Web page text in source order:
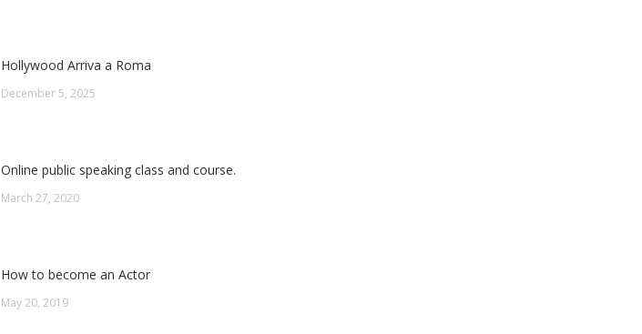
Hollywood Arriva a Roma
December 5, 2025
Online public speaking class and course.
March 27, 2020
How to become an Actor
May 20, 2019